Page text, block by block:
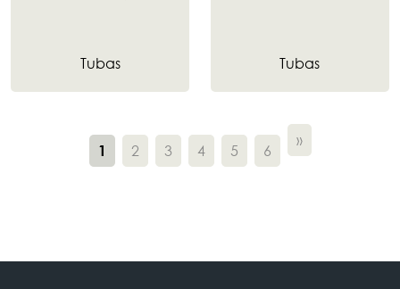
Tubas Tubas
1 2 3 4 5 6
»